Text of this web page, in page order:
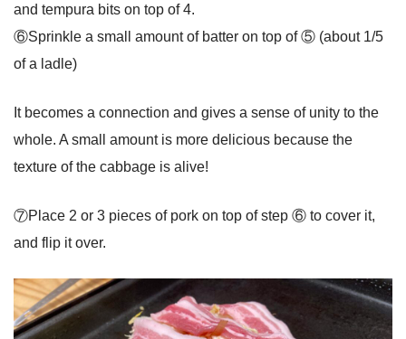
and tempura bits on top of 4.
⑥Sprinkle a small amount of batter on top of ⑤ (about 1/5
of a ladle)
It becomes a connection and gives a sense of unity to the
whole. A small amount is more delicious because the
texture of the cabbage is alive!
⑦Place 2 or 3 pieces of pork on top of step ⑥ to cover it,
and flip it over.